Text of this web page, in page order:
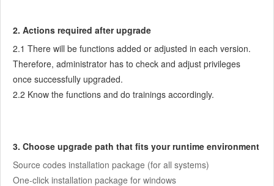
7.3.12 Project Management, Presentation and Summary
7.3.13
Story Reports
7.4 Project Manager
7.5 Development Team
7.5.1 Project planning meeting and decompose tasks
7.5.4 Test Task
7.5.5 Resolve a Bug
7.5.6
2. Actions required after upgrade
2.1 There will be functions added or adjusted in each version.
Therefore, administrator has to check and adjust privileges
once successfully upgraded.
2.2 Know the functions and do trainings accordingly.
3. Choose upgrade path that fits your runtime environment
Source codes installation package (for all systems)
One-click installation package for windows